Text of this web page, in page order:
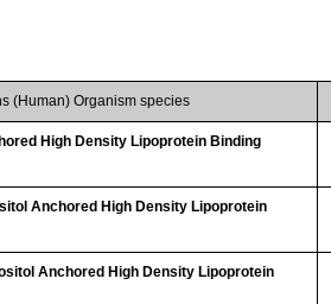
(Human) Organism species
High Density Lipoprotein Binding
Anchored High Density Lipoprotein
Anchored High Density Lipoprotein